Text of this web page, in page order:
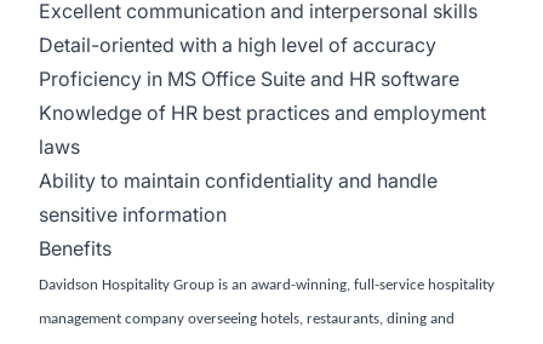
Excellent communication and interpersonal skills
Detail-oriented with a high level of accuracy
Proficiency in MS Office Suite and HR software
Knowledge of HR best practices and employment
laws
Ability to maintain confidentiality and handle
sensitive information
Benefits
Davidson Hospitality Group is an award-winning, full-service hospitality
management company overseeing hotels, restaurants, dining and